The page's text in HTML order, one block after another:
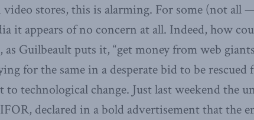
stores, this is alarming. For some (not all
it appears of no concern at all. Indeed, how
Guilbeault puts it, “get money from web
for the same in a desperate bid to be rescued
technological change. Just last weekend the
declared in a bold advertisement that the